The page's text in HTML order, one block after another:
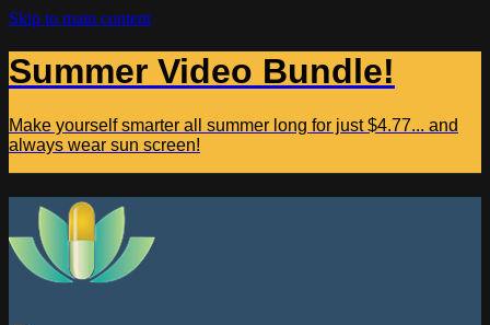
Skip to main content
Summer Video Bundle!
Make yourself smarter all summer long for just $4.77... and
always wear sun screen!